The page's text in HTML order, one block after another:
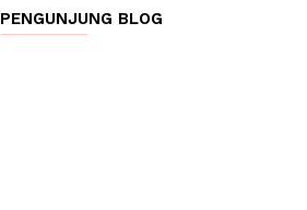
PENGUNJUNG BLOG